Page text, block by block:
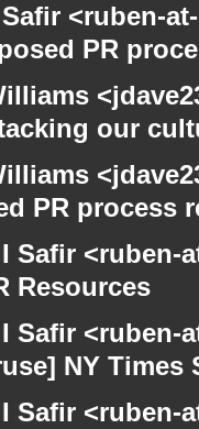
Safir <ruben-
PR
our
PR process
I Safir
Resources
I Safir
NY Times
I Safir